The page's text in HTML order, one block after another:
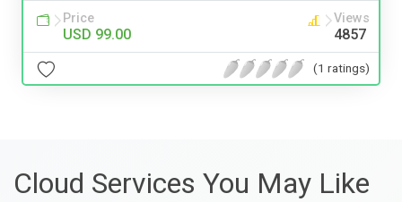
Price
USD 99.00
Views
4857
(1 ratings)
Cloud Services You May Like